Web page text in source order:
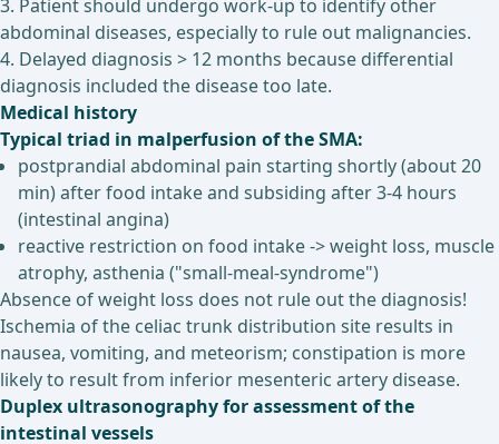
3. Patient should undergo work-up to identify other
abdominal diseases, especially to rule out malignancies.
4. Delayed diagnosis > 12 months because differential
diagnosis included the disease too late.
Medical history
Typical triad in malperfusion of the SMA:
postprandial abdominal pain starting shortly (about 20
min) after food intake and subsiding after 3-4 hours
(intestinal angina)
reactive restriction on food intake -> weight loss, muscle
atrophy, asthenia ("small-meal-syndrome")
Absence of weight loss does not rule out the diagnosis!
Ischemia of the celiac trunk distribution site results in
nausea, vomiting, and meteorism; constipation is more
likely to result from inferior mesenteric artery disease.
Duplex ultrasonography for assessment of the
intestinal vessels